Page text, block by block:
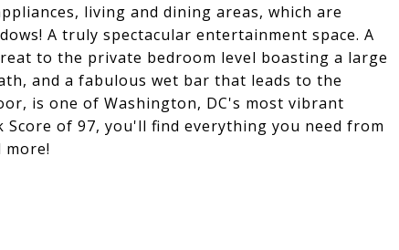
living and dining areas, which are
A truly spectacular entertainment space. A
to the private bedroom level boasting a large
and a fabulous wet bar that leads to the
is one of Washington, DC's most vibrant
of 97, you'll find everything you need from